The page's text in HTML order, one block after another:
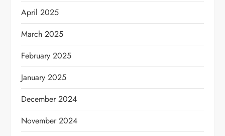
April 2025
March 2025
February 2025
January 2025
December 2024
November 2024